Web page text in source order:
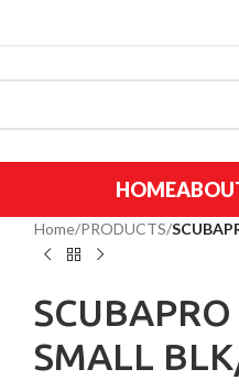
HOME
Home/PRODUCTS/
SMALL